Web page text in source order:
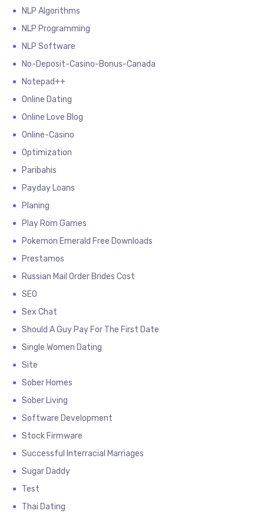
NLP Algorithms
NLP Programming
NLP Software
No-Deposit-Casino-Bonus-Canada
Notepad++
Online Dating
Online Love Blog
Online-Casino
Optimization
Paribahis
Payday Loans
Planing
Play Rom Games
Pokemon Emerald Free Downloads
Prestamos
Russian Mail Order Brides Cost
SEO
Sex Chat
Should A Guy Pay For The First Date
Single Women Dating
Site
Sober Homes
Sober Living
Software Development
Stock Firmware
Successful Interracial Marriages
Sugar Daddy
Test
Thai Dating